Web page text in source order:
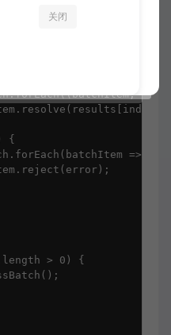
{
=> {
> 0) {
关闭